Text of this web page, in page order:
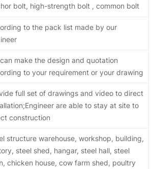
bolt, high-strength bolt , common bolt
to the pack list made by our
make the design and quotation
to your requirement or your drawing
full set of drawings and video to direct
are able to stay at site to
construction
structure warehouse, workshop, building,
steel shed, hangar, steel hall, steel
chicken house, cow farm shed, poultry